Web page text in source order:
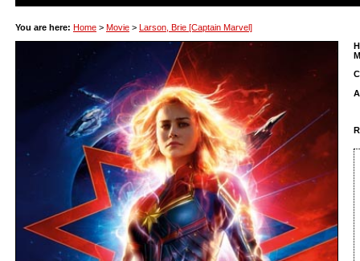
You are here: Home > Movie > Larson, Brie [Captain Marvel]